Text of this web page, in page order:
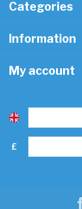
Categories
Information
My account
£